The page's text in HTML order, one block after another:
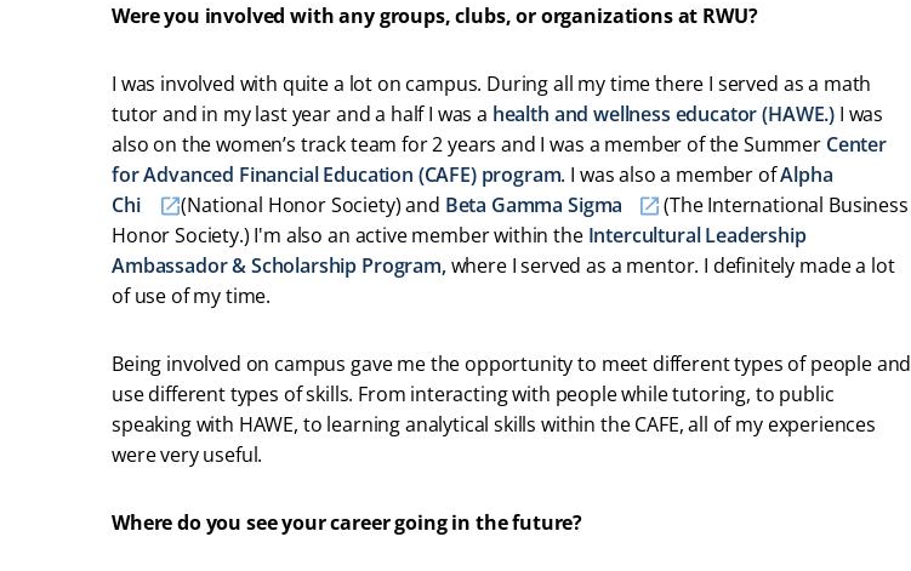
Were you involved with any groups, clubs, or organizations at RWU?
I was involved with quite a lot on campus. During all my time there I served as a math
tutor and in my last year and a half I was a health and wellness educator (HAWE.) I was
also on the women’s track team for 2 years and I was a member of the Summer Center
for Advanced Financial Education (CAFE) program. I was also a member ofAlpha
Chi
(National Honor Society) and Beta Gamma Sigma
(The International Business
Honor Society.) I'm also an active member within the Intercultural Leadership
Ambassador & Scholarship Program,where I served as a mentor. I definitely made a lot
of use of my time.
Being involved on campus gave me the opportunity to meet different types of people and
use different types of skills. From interacting with people while tutoring, to public
speaking with HAWE, to learning analytical skills within the CAFE, all of my experiences
were very useful.
Where do you see your career going in the future?